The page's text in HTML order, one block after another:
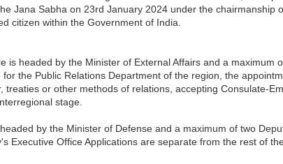
Jana Sabha on 23rd January 2024 under the
citizen within the Government of India.
is headed by the Minister of External Affairs and a
the Public Relations Department of the region, the
treaties or other methods of relations, accepting Consulate-
stage.
by the Minister of Defense and a maximum of two
Executive Office Applications are separate from the rest of